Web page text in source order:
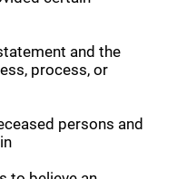
and the
process, or
persons and